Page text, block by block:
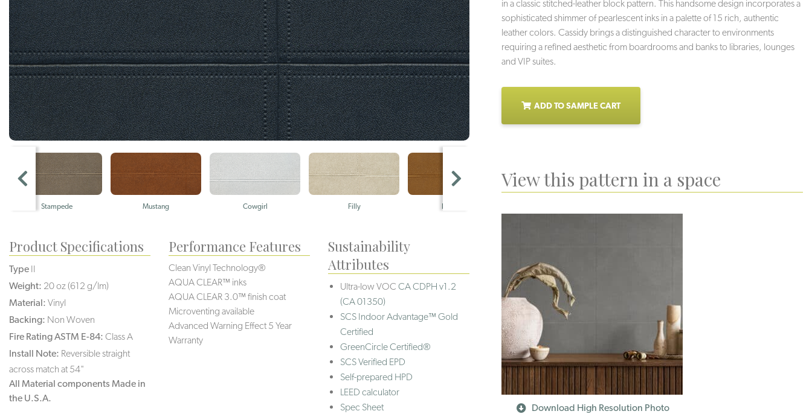
Stampede Mustang Cowgirl Filly Holster
in a classic stitched-leather block pattern. This handsome design incorporates a
sophisticated shimmer of pearlescent inks in a palette of 15 rich, authentic
leather colors. Cassidy brings a distinguished character to environments
requiring a refined aesthetic from boardrooms and banks to libraries, lounges
and VIP suites.
ADD TO SAMPLE CART
View this pattern in a space
Download High Resolution Photo
Product Specifications
Type II
Weight: 20 oz (612 g/lm)
Material: Vinyl
Backing: Non Woven
Fire Rating ASTM E-84: Class A
Install Note: Reversible straight
across match at 54"
All Material components Made in
the U.S.A.
Performance Features
Clean Vinyl Technology®️️️️
AQUA CLEAR™ inks
AQUA CLEAR 3.0™ finish coat
Microventing available
Advanced Warning Effect 5 Year
Warranty
Sustainability
Attributes
Ultra-low VOCCA CDPH v1.2
(CA 01350)
SCS Indoor Advantage™ Gold
Certified
GreenCircle Certified®
SCS Verified EPD
Self-prepared HPD
LEED calculator
Spec Sheet